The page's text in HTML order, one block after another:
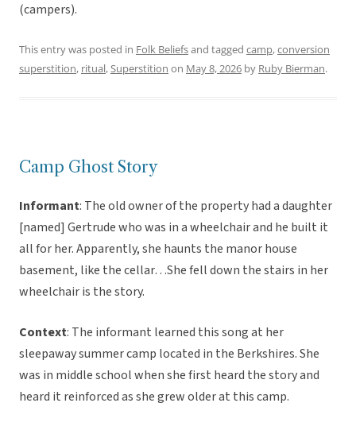
(campers).
This entry was posted in Folk Beliefsand tagged camp,conversion
superstition, ritual,Superstition on May 8, 2026 by Ruby Bierman.
Camp Ghost Story
Informant: The old owner of the property had a daughter
[named] Gertrude who was in a wheelchair and he built it
all for her. Apparently, she haunts the manor house
basement, like the cellar…She fell down the stairs in her
wheelchair is the story.
Context: The informant learned this song at her
sleepaway summer camp located in the Berkshires. She
was in middle school when she first heard the story and
heard it reinforced as she grew older at this camp.